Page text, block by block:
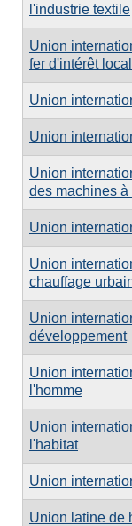
l'industrie textile
Union
fer d'intérêt local
Union
Union
Union
des machines à
Union
Union
chauffage
Union
développement
Union
l'homme
Union
l'habitat
Union
Union latine de